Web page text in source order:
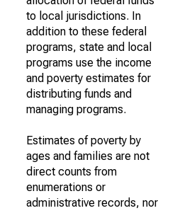
to local jurisdictions. In
addition to these federal
programs, state and local
programs use the income
and poverty estimates for
distributing funds and
managing programs.
Estimates of poverty by
ages and families are not
direct counts from
enumerations or
administrative records, nor